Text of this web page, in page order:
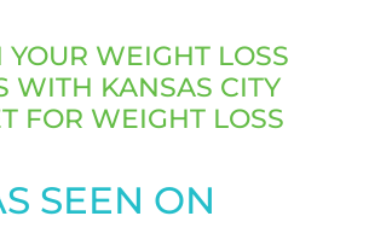
YOUR WEIGHT LOSS
WITH KANSAS CITY
FOR WEIGHT LOSS
SEEN ON